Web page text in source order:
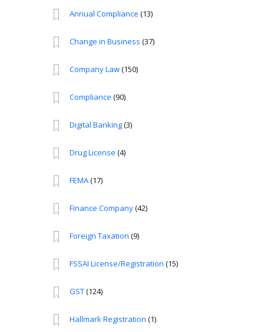
Annual Compliance (13)
Change in Business (37)
Company Law(150)
Compliance (90)
Digital Banking(3)
Drug License (4)
FEMA(17)
Finance Company(42)
Foreign Taxation (9)
FSSAI License/Registration (15)
GST(124)
Hallmark Registration (1)